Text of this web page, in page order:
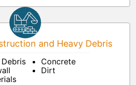
and Heavy Debris
Concrete
Dirt